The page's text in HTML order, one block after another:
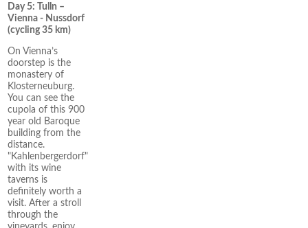
Day 5: Tulln –
Vienna - Nussdorf
(cycling 35 km)
On Vienna’s
doorstep is the
monastery of
Klosterneuburg.
You can see the
cupola of this 900
year old Baroque
building from the
distance.
"Kahlenbergerdorf"
with its wine
taverns is
definitely worth a
visit. After a stroll
through the